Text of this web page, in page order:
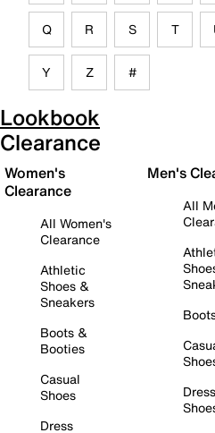
Q R S T
Y Z #
Lookbook
Clearance
Women's
Clearance
All Women's
Clearance
Athletic
Shoes &
Sneakers
Boots &
Booties
Casual
Shoes
Dress
Men's
All
Dress